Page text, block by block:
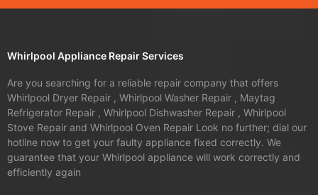
Whirlpool Appliance Repair Services
Are you searching for a reliable repair company that offers
Whirlpool Dryer Repair , Whirlpool Washer Repair , Maytag
Refrigerator Repair , Whirlpool Dishwasher Repair , Whirlpool
Stove Repair and Whirlpool Oven Repair Look no further; dial our
hotline now to get your faulty appliance fixed correctly. We
guarantee that your Whirlpool appliance will work correctly and
efficiently again